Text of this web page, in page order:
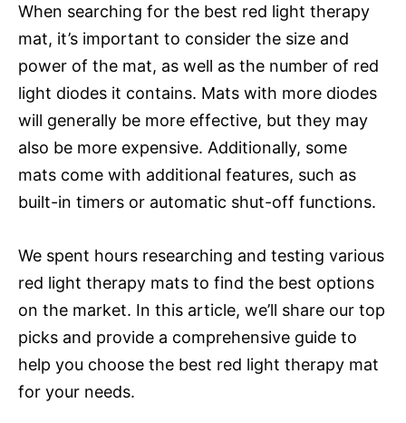
When searching for the best red light therapy
mat, it’s important to consider the size and
power of the mat, as well as the number of red
light diodes it contains. Mats with more diodes
will generally be more effective, but they may
also be more expensive. Additionally, some
mats come with additional features, such as
built-in timers or automatic shut-off functions.
We spent hours researching and testing various
red light therapy mats to find the best options
on the market. In this article, we’ll share our top
picks and provide a comprehensive guide to
help you choose the best red light therapy mat
for your needs.